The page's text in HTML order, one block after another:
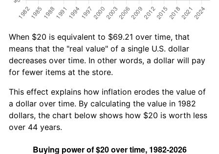
When $20 is equivalent to $69.21 over time, that
means that the "real value" of a single U.S. dollar
decreases over time. In other words, a dollar will pay
for fewer items at the store.
This effect explains how inflation erodes the value of
a dollar over time. By calculating the value in 1982
dollars, the chart below shows how $20 is worth less
over 44 years.